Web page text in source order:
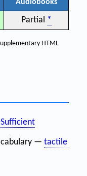
Audiobooks
Partial *
HTML
— tactile